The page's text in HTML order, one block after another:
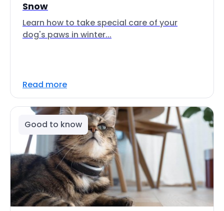
Snow
Learn how to take special care of your
dog's paws in winter...
Read more
Good to know